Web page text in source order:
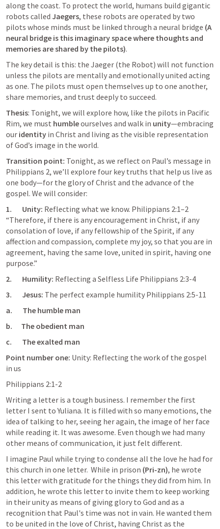
along the coast. To protect the world, humans build gigantic
robots called Jaegers, these robots are operated by two
pilots whose minds must be linked through a neural bridge (A
neural bridge is this imaginary space where thoughts and
memories are shared by the pilots).
The key detail is this: the Jaeger (the Robot) will not function
unless the pilots are mentally and emotionally united acting
as one. The pilots must open themselves up to one another,
share memories, and trust deeply to succeed.
Thesis: Tonight, we will explore how, like the pilots in Pacific
Rim, we must humble ourselves and walk in unity—embracing
our identity in Christ and living as the visible representation
of God’s image in the world.
Transition point:
Philippians 2, we’ll explore four key truths that help us live as
one body—for the glory of Christ and the advance of the
gospel. We will consider:
1.       Unity: Reflecting what we know. Philippians 2:1–2
“Therefore, if there is any encouragement in Christ, if any
consolation of love, if any fellowship of the Spirit, if any
affection and compassion, complete my joy, so that you are in
agreement, having the same love, united in spirit, having one
purpose.”
2.       Humility: Reflecting a Selfless Life Philippians 2:3-4
3.       Jesus: The perfect example humility Philippians 2:5-11
a.       The humble man
b.      The obedient man
c.       The exalted man
Point number one: Unity: Reflecting the work of the gospel
in us
Philippians 2:1-2
Writing a letter is a tough business. I remember the first
letter I sent to Yuliana. It is filled with so many emotions, the
idea of talking to her, seeing her again, the image of her face
while reading it. It was awesome. Even though we had many
other means of communication, it just felt different.
I imagine Paul while trying to condense all the love he had for
this church in one letter.  While in prison (Pri-zn), he wrote
this letter with gratitude for the things they did from him. In
addition, he wrote this letter to invite them to keep working
in their unity as means of giving glory to God and as a
recognition that Paul's time was not in vain. He wanted them
to be united in the love of Christ, having Christ as the